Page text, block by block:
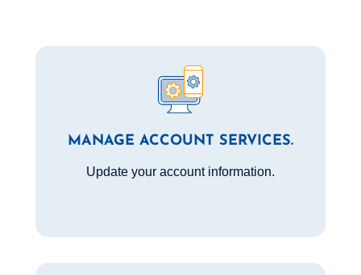
MANAGE ACCOUNT SERVICES.
Update your account information.